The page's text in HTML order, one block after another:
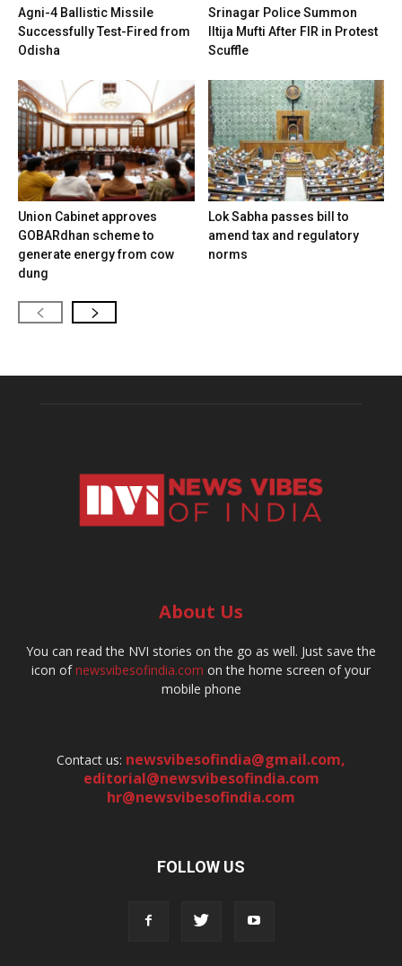
Agni-4 Ballistic Missile
Successfully Test-Fired from
Odisha
Srinagar Police Summon
Iltija Mufti After FIR in Protest
Scuffle
Union Cabinet approves
GOBARdhan scheme to
generate energy from cow
dung
Lok Sabha passes bill to
amend tax and regulatory
norms
About Us
You can read the NVI stories on the go as well. Just save the
icon ofnewsvibesofindia.com on the home screen of your
mobile phone
Contact us: newsvibesofindia@gmail.com,
editorial@newsvibesofindia.com
hr@newsvibesofindia.com
FOLLOW US